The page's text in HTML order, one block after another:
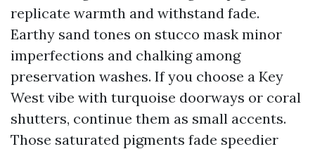
replicate warmth and withstand fade.
Earthy sand tones on stucco mask minor
imperfections and chalking among
preservation washes. If you choose a Key
West vibe with turquoise doorways or coral
shutters, continue them as small accents.
Those saturated pigments fade speedier